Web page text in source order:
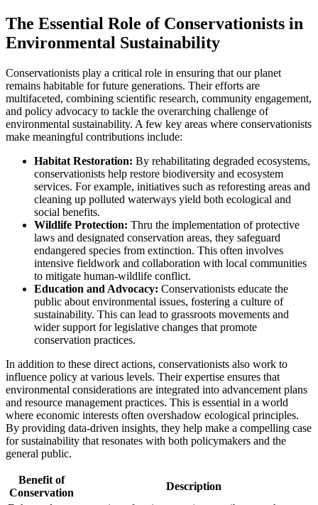
The Essential Role of Conservationists in
Environmental Sustainability
Conservationists play a critical role in ensuring that our planet
remains habitable for future generations. Their efforts are
multifaceted, combining scientific research, community engagement,
and policy advocacy to tackle the overarching challenge of
environmental sustainability. A few key areas where conservationists
make meaningful contributions include:
Habitat Restoration: By rehabilitating degraded ecosystems,
conservationists help restore biodiversity and ecosystem
services. For example, initiatives such as reforesting areas and
cleaning up polluted waterways yield both ecological and
social benefits.
Wildlife Protection: Thru the implementation of protective
laws and designated conservation areas, they safeguard
endangered species from extinction. This often involves
intensive fieldwork and collaboration with local communities
to mitigate human-wildlife conflict.
Education and Advocacy: Conservationists educate the
public about environmental issues, fostering a culture of
sustainability. This can lead to grassroots movements and
wider support for legislative changes that promote
conservation practices.
In addition to these direct actions, conservationists also work to
influence policy at various levels. Their expertise ensures that
environmental considerations are integrated into advancement plans
and resource management practices. This is essential in a world
where economic interests often overshadow ecological principles.
By providing data-driven insights, they help make a compelling case
for sustainability that resonates with both policymakers and the
general public.
Benefit of
Conservation
Description